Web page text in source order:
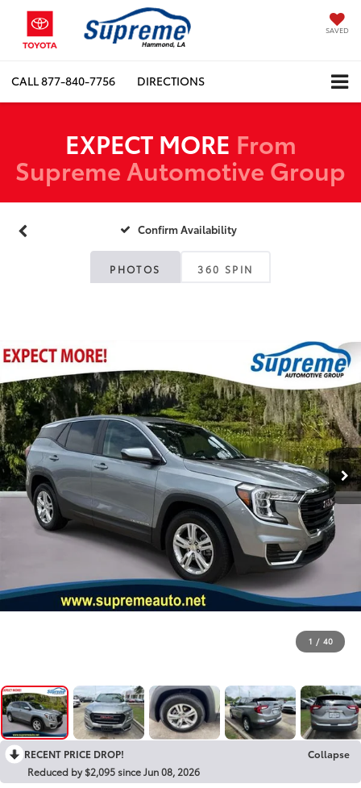
SAVED
CALL877-840-7756 DIRECTIONS
EXPECT MORE From
Supreme Automotive Group
Confirm Availability
PHOTOS 360 SPIN
1 / 40
RECENT PRICE DROP!
Collapse
Reduced by $2,095 since Jun 08, 2026